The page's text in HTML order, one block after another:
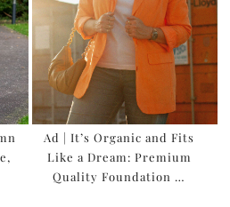
Ad | It’s Organic and Fits
Like a Dream: Premium
Quality Foundation …